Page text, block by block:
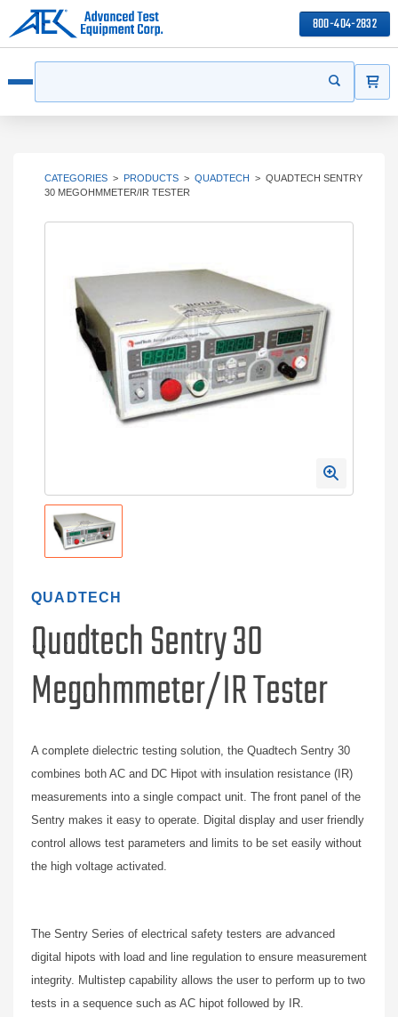
800-404-2832
Start your
CATEGORIES > PRODUCTS > QUADTECH > QUADTECH SENTRY
30 MEGOHMMETER/IR TESTER
QUADTECH
Quadtech Sentry 30
Megohmmeter/IR Tester
A complete dielectric testing solution, the Quadtech Sentry 30
combines both AC and DC Hipot with insulation resistance (IR)
measurements into a single compact unit. The front panel of the
Sentry makes it easy to operate. Digital display and user friendly
control allows test parameters and limits to be set easily without
the high voltage activated.
The Sentry Series of electrical safety testers are advanced
digital hipots with load and line regulation to ensure measurement
integrity. Multistep capability allows the user to perform up to two
tests in a sequence such as AC hipot followed by IR.